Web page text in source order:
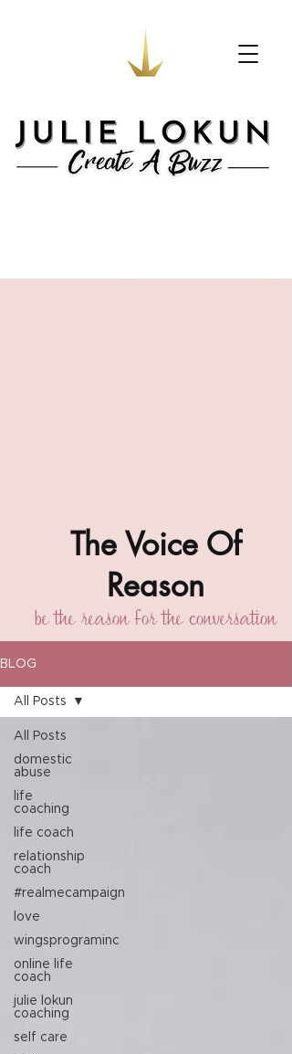
The Voice Of
Reason
be the reason for the conversation
BLOG
All Posts
domestic
abuse
life
coaching
life coach
relationship
coach
#realmecampaign
love
wingsprograminc
online life
coach
julie lokun
coaching
self care
All Posts